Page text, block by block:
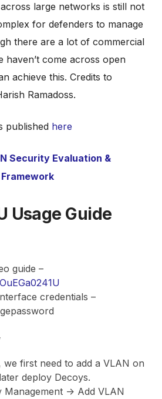
large networks is still not
for defenders to manage
there are a lot of commercial
haven’t come across open
achieve this. Credits to
Ramadoss.
published here
Security Evaluation &
Usage Guide
guide –
credentials –
we first need to add a VLAN on
deploy Decoys.
Management -> Add VLAN